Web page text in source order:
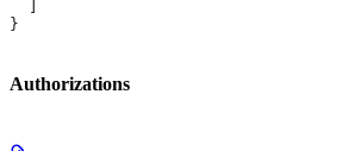
}
Authorizations